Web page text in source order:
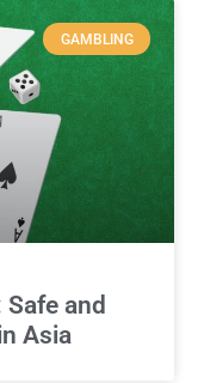
GAMBLING
and
Asia